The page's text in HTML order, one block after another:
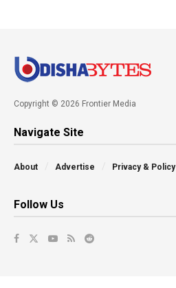
Copyright © 2026 Frontier Media
Navigate Site
About Advertise Privacy & Policy
Follow Us